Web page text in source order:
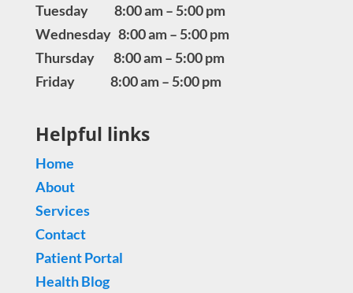
Tuesday 8:00 am – 5:00 pm
Wednesday 8:00 am – 5:00 pm
Thursday 8:00 am – 5:00 pm
Friday 8:00 am – 5:00 pm
Helpful links
Home
About
Services
Contact
Patient Portal
Health Blog